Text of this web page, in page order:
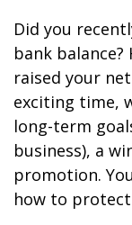
Did you
bank
raised your
exciting time,
long-term
business), a
promotion.
how to